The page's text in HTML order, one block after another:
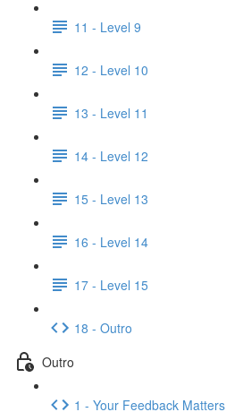
11 - Level 9
12 - Level 10
13 - Level 11
14 - Level 12
15 - Level 13
16 - Level 14
17 - Level 15
18 - Outro
Outro
1 - Your Feedback Matters